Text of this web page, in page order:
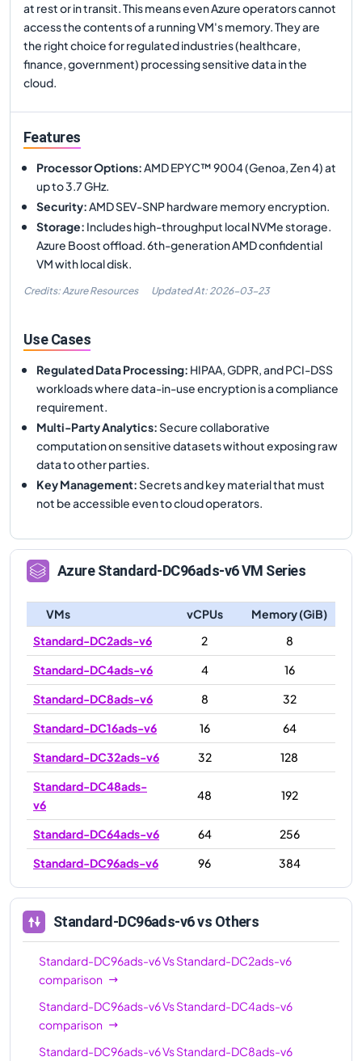
at rest or in transit. This means even Azure operators cannot
access the contents of a running VM's memory. They are
the right choice for regulated industries (healthcare,
finance, government) processing sensitive data in the
cloud.
Features
Processor Options:AMD EPYC™ 9004 (Genoa, Zen 4) at
up to 3.7 GHz.
Security:AMD SEV-SNP hardware memory encryption.
Storage: Includes high-throughput local NVMe storage.
Azure Boost offload. 6th-generation AMD confidential
VM with local disk.
Credits: Azure Resources Updated At: 2026-03-23
Use Cases
Regulated Data Processing: HIPAA, GDPR, and PCI-DSS
workloads where data-in-use encryption is a compliance
requirement.
Multi-Party Analytics:Secure collaborative
computation on sensitive datasets without exposing raw
data to other parties.
Key Management:Secrets and key material that must
not be accessible even to cloud operators.
AzureStandard-DC96ads-v6VM Series
VMs vCPUs
Memory (GiB)
Standard-DC2ads-v6
2
8
Standard-DC4ads-v6
4
16
Standard-DC8ads-v6
8
32
Standard-DC16ads-v6
16
64
Standard-DC32ads-v6
32
128
Standard-DC48ads-
v6
48 192
Standard-DC64ads-v6 64
256
Standard-DC96ads-v6
96 384
Standard-DC96ads-v6vs Others
Standard-DC96ads-v6VsStandard-DC2ads-v6
comparison
Standard-DC96ads-v6VsStandard-DC4ads-v6
comparison
Standard-DC96ads-v6VsStandard-DC8ads-v6